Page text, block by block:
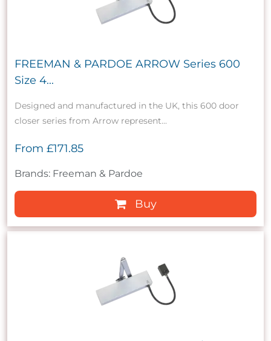
FREEMAN & PARDOE ARROW Series 600
Size 4...
Designed and manufactured in the UK, this 600 door
closer series from Arrow represent...
From £171.85
Brands: Freeman & Pardoe
Buy